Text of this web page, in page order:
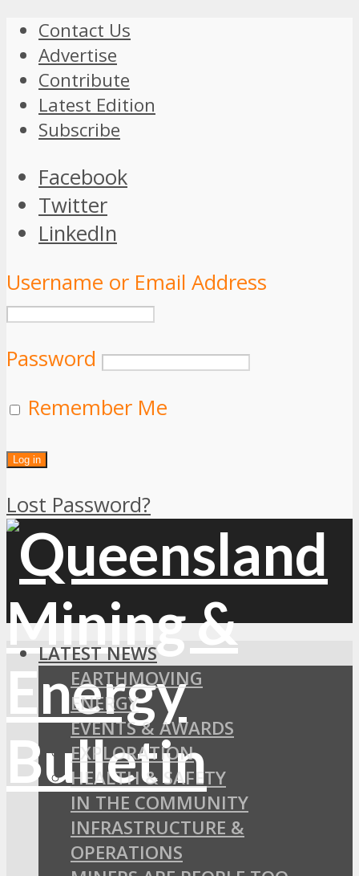
Contact Us
Advertise
Contribute
Latest Edition
Subscribe
Facebook
Twitter
LinkedIn
Username or Email Address
Password
Remember Me
Lost Password?
LATEST NEWS
EARTHMOVING
ENERGY
EVENTS & AWARDS
EXPLORATION
HEALTH & SAFETY
IN THE COMMUNITY
INFRASTRUCTURE &
OPERATIONS